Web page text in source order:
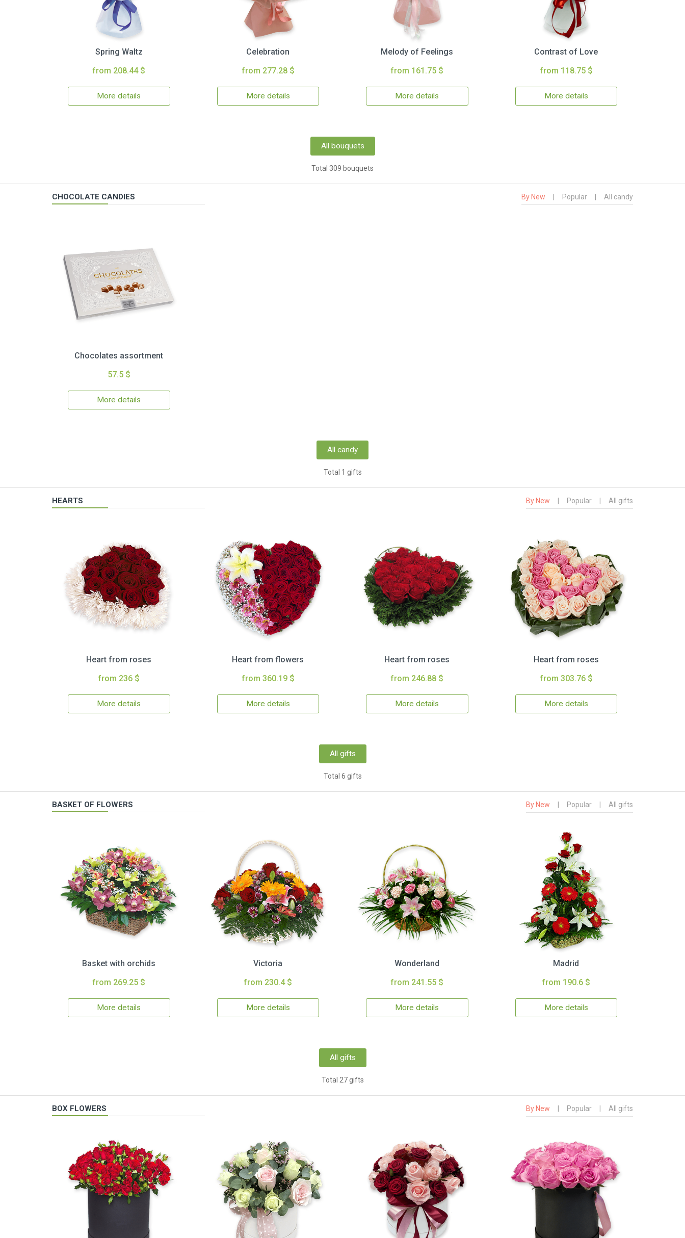
Spring Waltz
from 208.44 $
More details
Celebration
from 277.28 $
More details
Melody of Feelings
from 161.75 $
More details
Contrast of Love
from 118.75 $
More details
All bouquets
Total 309 bouquets
CHOCOLATE CANDIES By New Popular All candy
Chocolates assortment
57.5 $
More details
All candy
Total 1 gifts
HEARTS By New Popular All gifts
Heart from roses
from 236 $
More details
Heart from flowers
from 360.19 $
More details
Heart from roses
from 246.88 $
More details
Heart from roses
from 303.76 $
More details
All gifts
Total 6 gifts
BASKET OF FLOWERS By New Popular All gifts
Basket with orchids
from 269.25 $
More details
Victoria
from 230.4 $
More details
Wonderland
from 241.55 $
More details
Madrid
from 190.6 $
More details
All gifts
Total 27 gifts
BOX FLOWERS By New Popular All gifts